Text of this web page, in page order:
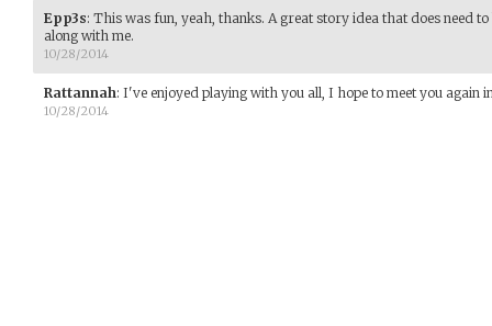
Epp3s: This was fun, yeah, thanks. A great story idea that does need
along with me.
10/28/2014
Rattannah: I've enjoyed playing with you all, I hope to meet you again
10/28/2014